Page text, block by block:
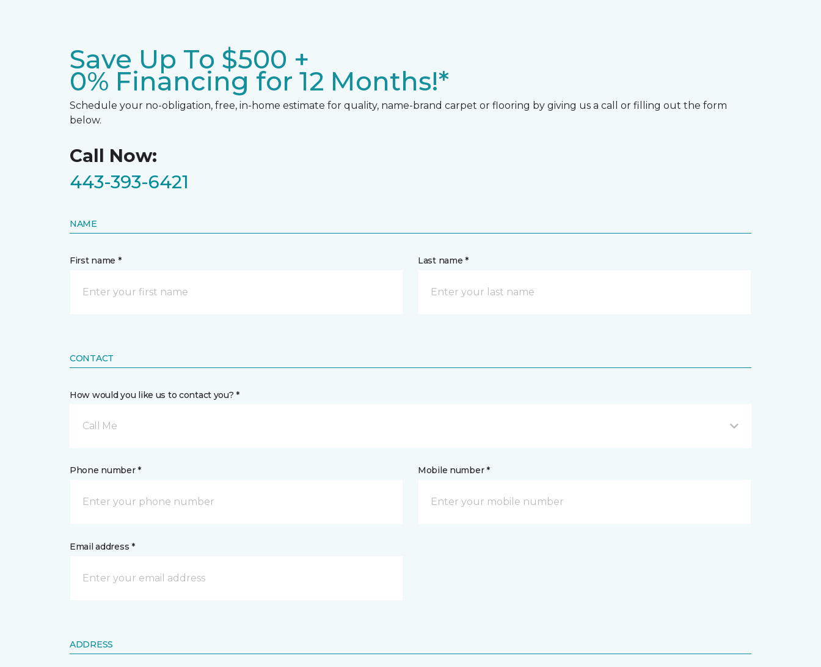
Save Up To $500 +
0% Financing for 12 Months!*
Schedule your no-obligation, free, in-home estimate for quality, name-brand carpet or flooring by giving us a call or filling out the form
below.
Call Now:
443-393-6421
NAME
First name * Last name *
CONTACT
How would you like us to contact you? *
Call Me
Phone number * Mobile number *
Email address *
ADDRESS